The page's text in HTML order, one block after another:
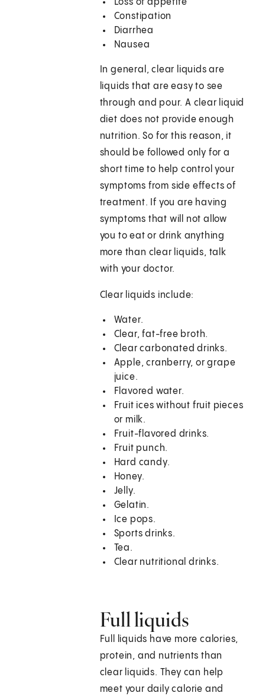
Loss of appetite
Constipation
Diarrhea
Nausea
In general, clear liquids are
liquids that are easy to see
through and pour. A clear liquid
diet does not provide enough
nutrition. So for this reason, it
should be followed only for a
short time to help control your
symptoms from side effects of
treatment. If you are having
symptoms that will not allow
you to eat or drink anything
more than clear liquids, talk
with your doctor.
Clear liquids include:
Water.
Clear, fat-free broth.
Clear carbonated drinks.
Apple, cranberry, or grape
juice.
Flavored water.
Fruit ices without fruit pieces
or milk.
Fruit-flavored drinks.
Fruit punch.
Hard candy.
Honey.
Jelly.
Gelatin.
Ice pops.
Sports drinks.
Tea.
Clear nutritional drinks.
Full liquids
Full liquids have more calories,
protein, and nutrients than
clear liquids. They can help
meet your daily calorie and